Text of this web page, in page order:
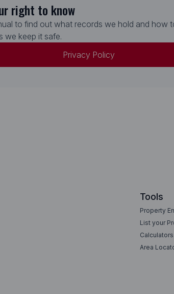
right to know
to find out what records we hold and
we keep it safe.
Privacy Policy
Tools
Property
List your
Calculators
Area